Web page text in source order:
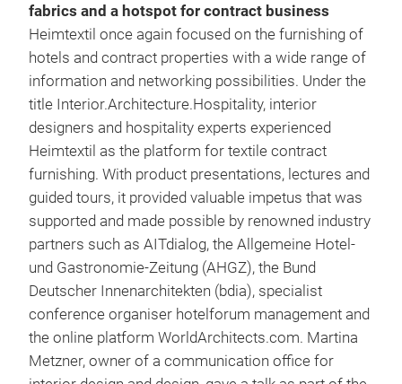
fabrics and a hotspot for contract business
Heimtextil once again focused on the furnishing of
hotels and contract properties with a wide range of
information and networking possibilities. Under the
title Interior.Architecture.Hospitality, interior
designers and hospitality experts experienced
Heimtextil as the platform for textile contract
furnishing. With product presentations, lectures and
guided tours, it provided valuable impetus that was
supported and made possible by renowned industry
partners such as AITdialog, the Allgemeine Hotel-
und Gastronomie-Zeitung (AHGZ), the Bund
Deutscher Innenarchitekten (bdia), specialist
conference organiser hotelforum management and
the online platform WorldArchitects.com. Martina
Metzner, owner of a communication office for